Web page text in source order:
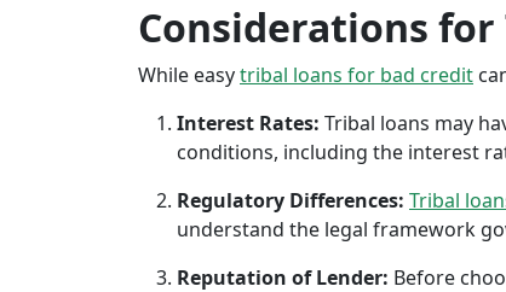
Considerations for
While easytribal loans for bad credit
Interest Rates: Tribal loans may
conditions, including the interest
Regulatory Differences: Tribal
understand the legal framework
Reputation of Lender: Before